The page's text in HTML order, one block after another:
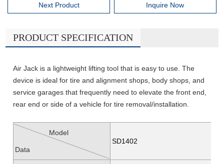
Next Product Inquire Now
PRODUCT SPECIFICATION
Air Jack is a lightweight lifting tool that is easy to use. The
device is ideal for tire and alignment shops, body shops, and
service garages that frequently need to elevate the front end,
rear end or side of a vehicle for tire removal/installation.
Model
Data
SD1402